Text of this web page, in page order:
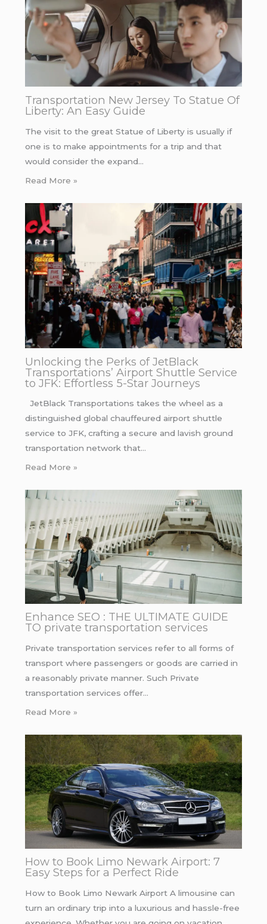
Transportation New Jersey To Statue Of
Liberty: An Easy Guide
The visit to the great Statue of Liberty is usually if
one is to make appointments for a trip and that
would consider the expand…
Read More »
Unlocking the Perks of JetBlack
Transportations’ Airport Shuttle Service
to JFK: Effortless 5-Star Journeys
JetBlack Transportations takes the wheel as a
distinguished global chauffeured airport shuttle
service to JFK, crafting a secure and lavish ground
transportation network that…
Read More »
Enhance SEO : THE ULTIMATE GUIDE
TO private transportation services
Private transportation services refer to all forms of
transport where passengers or goods are carried in
a reasonably private manner. Such Private
transportation services offer…
Read More »
How to Book Limo Newark Airport: 7
Easy Steps for a Perfect Ride
How to Book Limo Newark Airport A limousine can
turn an ordinary trip into a luxurious and hassle-free